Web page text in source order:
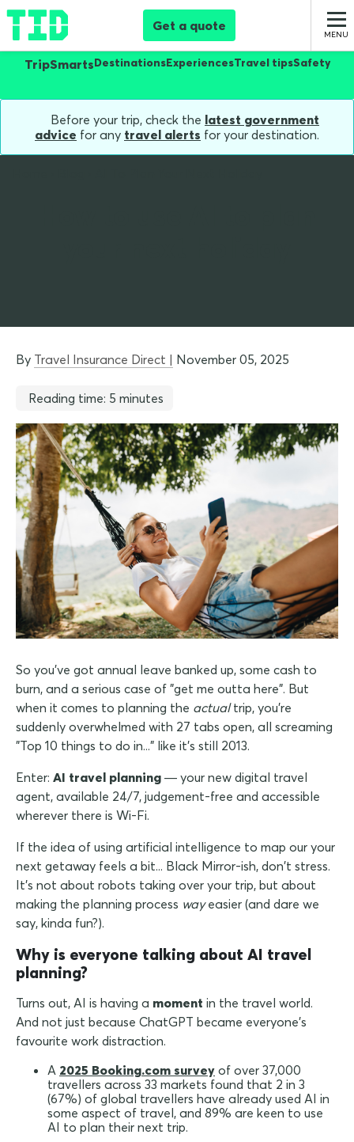
Get a quote
TripSmartsDestinationsExperiencesTravel tipsSafety
Before your trip, check the latest government
advice for any travel alerts for your destination.
By Travel Insurance Direct | November 05, 2025
Reading time: 5 minutes
So you've got annual leave banked up, some cash to
burn, and a serious case of "get me outta here". But
when it comes to planning the actualtrip, you're
suddenly overwhelmed with 27 tabs open, all screaming
"Top 10 things to do in..." like it's still 2013.
Enter: AI travel planning — your new digital travel
agent, available 24/7, judgement-free and accessible
wherever there is Wi-Fi.
If the idea of using artificial intelligence to map our your
next getaway feels a bit... Black Mirror-ish, don't stress.
It's not about robots taking over your trip, but about
making the planning process wayeasier (and dare we
say, kinda fun?).
Why is everyone talking about AI travel
planning?
Turns out, AI is having a moment in the travel world.
And not just because ChatGPT became everyone's
favourite work distraction.
A 2025 Booking.com survey of over 37,000
travellers across 33 markets found that 2 in 3
(67%) of global travellers have already used AI in
some aspect of travel, and 89% are keen to use
AI to plan their next trip.